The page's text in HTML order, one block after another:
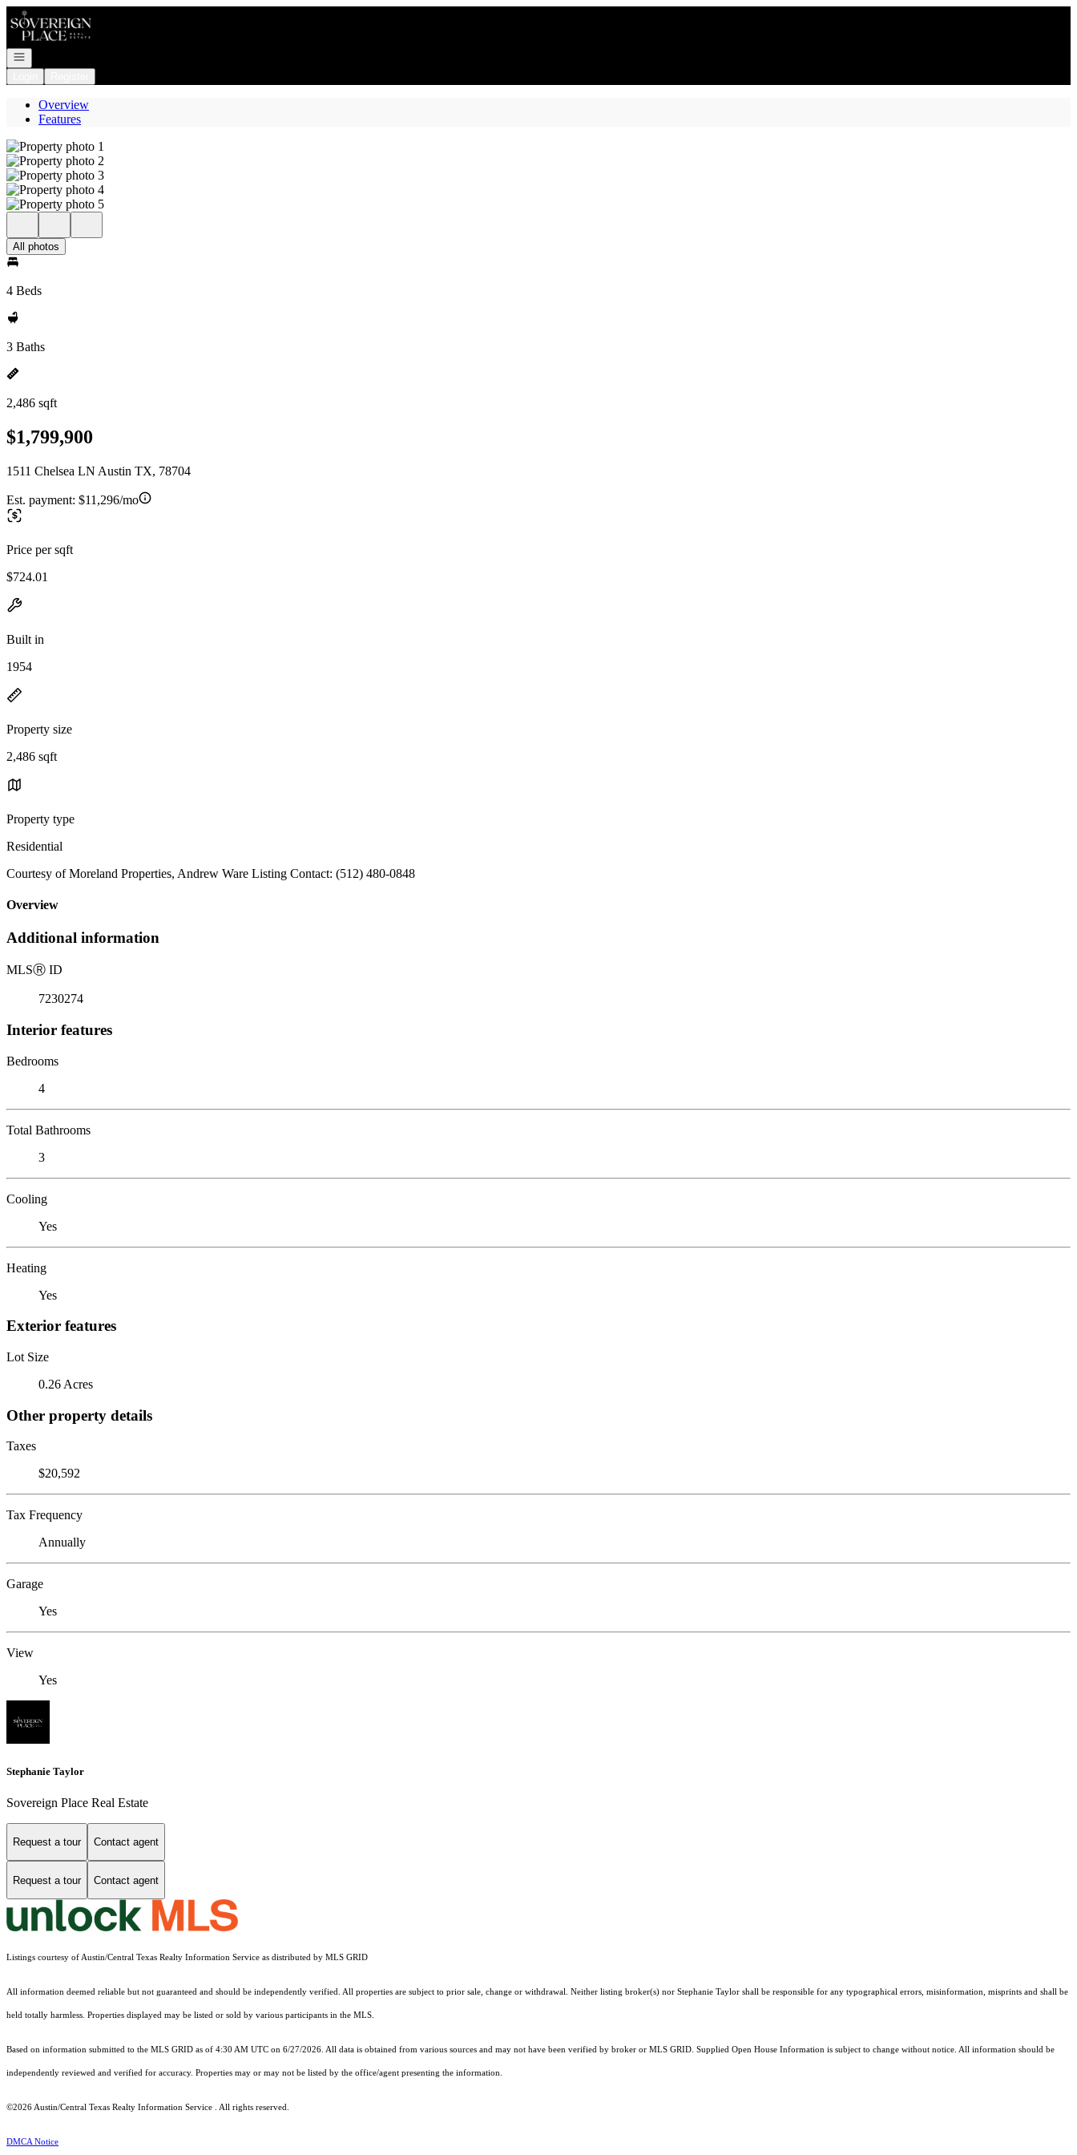
Go to: Homepage
Open navigation
Overview
Features
All photos
4 Beds
3 Baths
2,486 sqft
$1,799,900
1511 Chelsea LN Austin TX, 78704
Est. payment: $11,296/mo
Price per sqft
$724.01
Built in
1954
Property size
2,486 sqft
Property type
Residential
Courtesy of Moreland Properties, Andrew Ware Listing Contact: (512) 480-0848
Overview
Additional information
MLSⓇ ID
7230274
Interior features
Bedrooms
4
Total Bathrooms
3
Cooling
Yes
Heating
Yes
Exterior features
Lot Size
0.26 Acres
Other property details
Taxes
$20,592
Tax Frequency
Annually
Garage
Yes
View
Yes
Stephanie Taylor
Sovereign Place Real Estate
Request a tour Contact agent
Request a tour Contact agent
Listings courtesy of Austin/Central Texas Realty Information Service as distributed by MLS GRID
All information deemed reliable but not guaranteed and should be independently verified. All properties are subject to prior sale, change or withdrawal. Neither listing broker(s) nor Stephanie Taylor shall be responsible for any typographical errors, misinformation, misprints and shall be
held totally harmless. Properties displayed may be listed or sold by various participants in the MLS.
Based on information submitted to the MLS GRID as of 4:30 AM UTC on 6/27/2026. All data is obtained from various sources and may not have been verified by broker or MLS GRID. Supplied Open House Information is subject to change without notice. All information should be
independently reviewed and verified for accuracy. Properties may or may not be listed by the office/agent presenting the information.
©2026 Austin/Central Texas Realty Information Service . All rights reserved.
DMCA Notice